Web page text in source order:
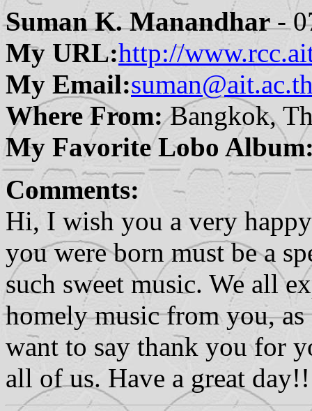
Suman K. Manandhar-
My URL:http://
My Email:
Where From:Bangkok,
My Favorite Lobo
Comments:
Hi, I wish you a very
you were born must be a
such sweet music. We all
homely music from you,
want to say thank you for
all of us. Have a great